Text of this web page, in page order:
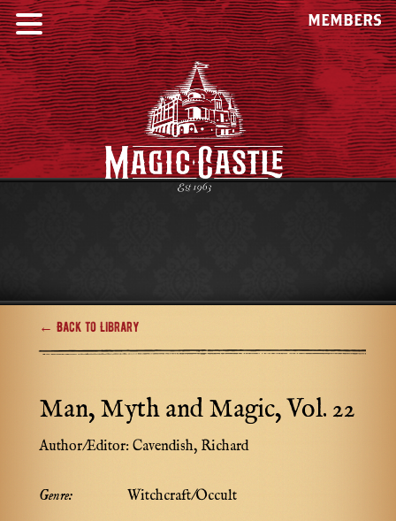
MEMBERS
← Back to Library
Man, Myth and Magic, Vol. 22
Author/Editor: Cavendish, Richard
Genre:
Witchcraft/Occult